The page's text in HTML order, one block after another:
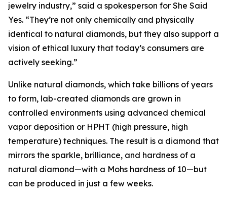
jewelry industry,” said a spokesperson for She Said
Yes. “They’re not only chemically and physically
identical to natural diamonds, but they also support a
vision of ethical luxury that today’s consumers are
actively seeking.”
Unlike natural diamonds, which take billions of years
to form, lab-created diamonds are grown in
controlled environments using advanced chemical
vapor deposition or HPHT (high pressure, high
temperature) techniques. The result is a diamond that
mirrors the sparkle, brilliance, and hardness of a
natural diamond—with a Mohs hardness of 10—but
can be produced in just a few weeks.